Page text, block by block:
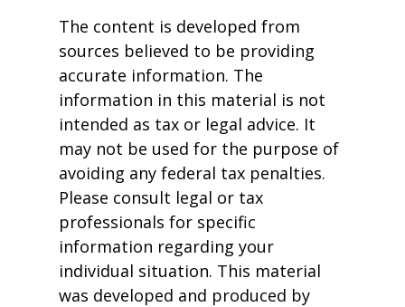
The content is developed from
sources believed to be providing
accurate information. The
information in this material is not
intended as tax or legal advice. It
may not be used for the purpose of
avoiding any federal tax penalties.
Please consult legal or tax
professionals for specific
information regarding your
individual situation. This material
was developed and produced by